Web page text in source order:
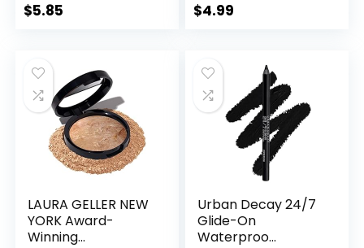
$5.85 $4.99
LAURA GELLER NEW
YORK Award-
Winning...
Urban Decay 24/7
Glide-On
Waterproo...